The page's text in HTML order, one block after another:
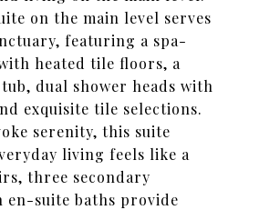
on the main level serves
featuring a spa-
heated tile floors, a
dual shower heads with
exquisite tile selections.
serenity, this suite
living feels like a
three secondary
en-suite baths provide